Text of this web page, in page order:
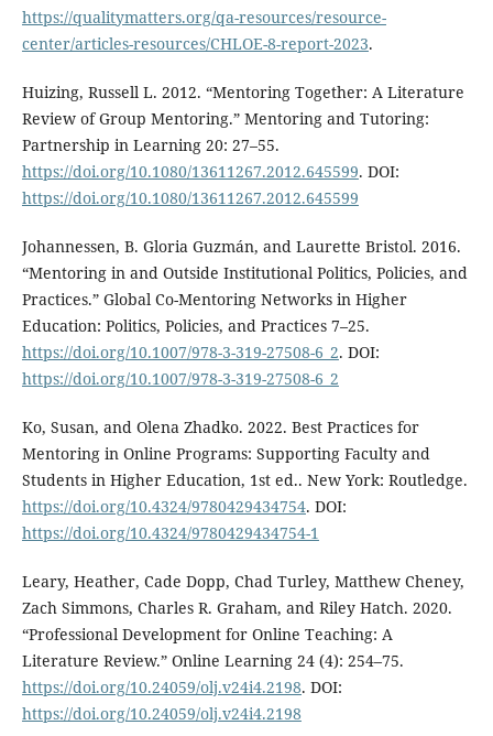
https://qualitymatters.org/qa-resources/resource-
center/articles-resources/CHLOE-8-report-2023.
Huizing, Russell L. 2012. “Mentoring Together: A Literature
Review of Group Mentoring.” Mentoring and Tutoring:
Partnership in Learning 20: 27–55.
https://doi.org/10.1080/13611267.2012.645599. DOI:
https://doi.org/10.1080/13611267.2012.645599
Johannessen, B. Gloria Guzmán, and Laurette Bristol. 2016.
“Mentoring in and Outside Institutional Politics, Policies, and
Practices.” Global Co-Mentoring Networks in Higher
Education: Politics, Policies, and Practices 7–25.
https://doi.org/10.1007/978-3-319-27508-6_2. DOI:
https://doi.org/10.1007/978-3-319-27508-6_2
Ko, Susan, and Olena Zhadko. 2022. Best Practices for
Mentoring in Online Programs: Supporting Faculty and
Students in Higher Education, 1st ed.. New York: Routledge.
https://doi.org/10.4324/9780429434754. DOI:
https://doi.org/10.4324/9780429434754-1
Leary, Heather, Cade Dopp, Chad Turley, Matthew Cheney,
Zach Simmons, Charles R. Graham, and Riley Hatch. 2020.
“Professional Development for Online Teaching: A
Literature Review.” Online Learning 24 (4): 254–75.
https://doi.org/10.24059/olj.v24i4.2198. DOI:
https://doi.org/10.24059/olj.v24i4.2198